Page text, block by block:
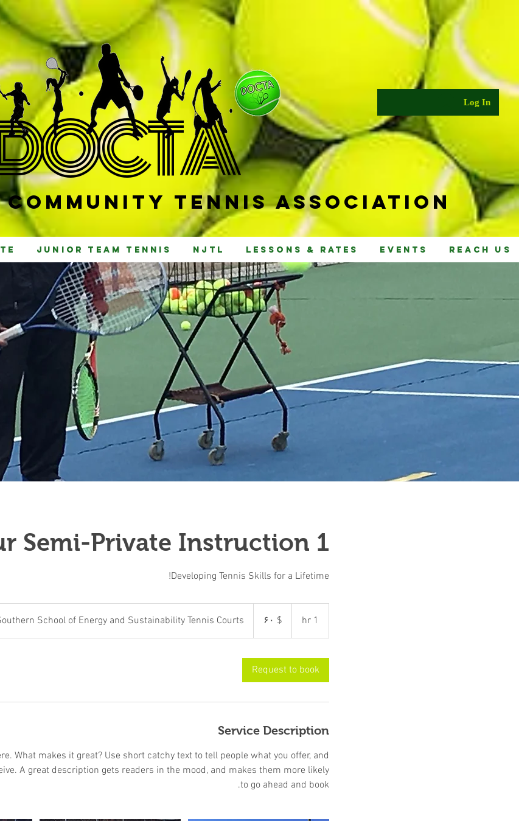
Log In
OCTATennis Ass ociat ion
Junior Team Tennis NJTL Lessons & Rates Events Reach Us
1 Hour Semi-Private Instruction
Developing Tennis Skills for a Lifetime!
1 hr
h
امریکا
$ ۶۰ School of Energy and Sustainability Tennis Courts
Request to book
Service Description
What makes it great? Use short catchy text to tell people what you offer, and
A great description gets readers in the mood, and makes them more likely
to go ahead and book.